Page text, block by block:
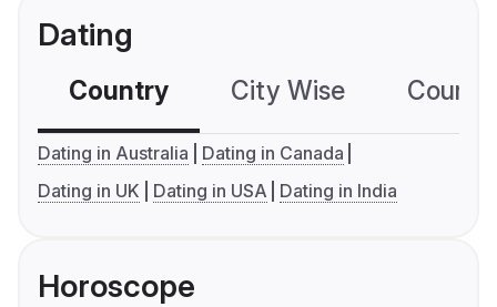
Dating
Country City Wise
Dating in Australia
Dating in Canada
Dating in UK
Dating in USA Dating in India
Horoscope